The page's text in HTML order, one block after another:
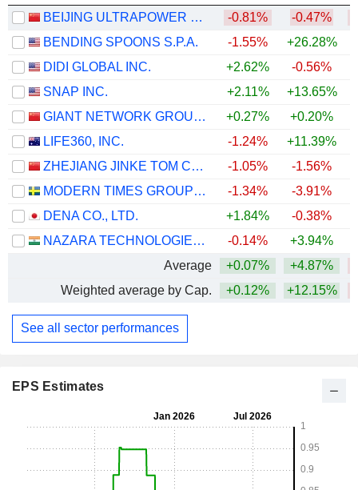
BEIJING ULTRAPOWER SOFTWARE CO., LTD.
-0.81% -0.47%
BENDING SPOONS S.P.A.
-1.55%
+26.28%
DIDI GLOBAL INC.
+2.62% -0.56%
SNAP INC.
+2.11% +13.65%
GIANT NETWORK GROUP CO., LTD.
+0.27% +0.20%
LIFE360, INC.
-1.24% +11.39%
ZHEJIANG JINKE TOM CULTURE INDUSTRY CO., LTD.
-1.05% -1.56%
MODERN TIMES GROUP MTG AB
-1.34% -3.91%
DENA CO., LTD.
+1.84% -0.38%
NAZARA TECHNOLOGIES LIMITED
-0.14% +3.94%
Average
+0.07% +4.87%
Weighted average by Cap.
+0.12% +12.15%
See all sector performances
EPS Estimates